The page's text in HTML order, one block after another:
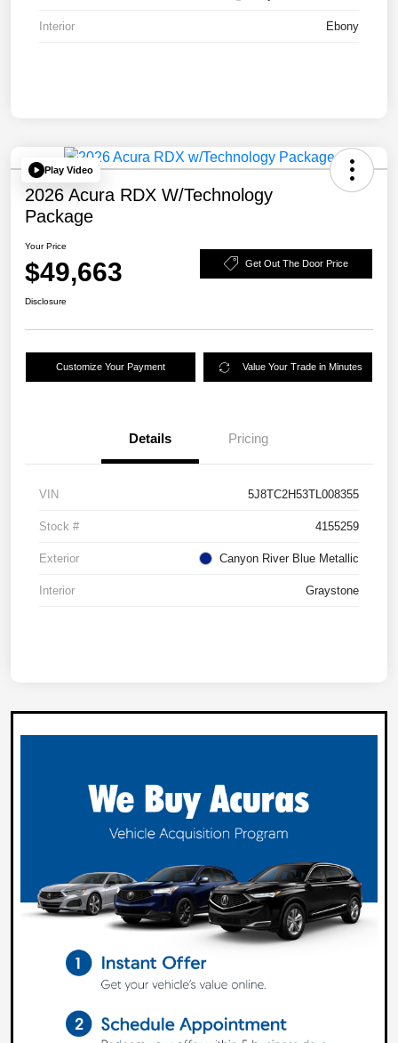
Interior Ebony
Play Video
2026 Acura RDX W/Technology
Package
Your Price
$49,663 Get Out The Door Price
Disclosure
Customize Your Payment Value Your Trade in Minutes
Details Pricing
VIN 5J8TC2H53TL008355
Stock # 4155259
Exterior Canyon River Blue Metallic
Interior Graystone